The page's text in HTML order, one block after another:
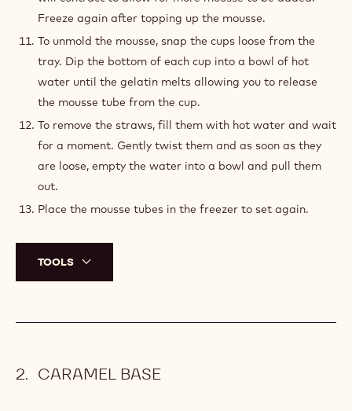
Freeze again after topping up the mousse.
To unmold the mousse, snap the cups loose from the
tray. Dip the bottom of each cup into a bowl of hot
water until the gelatin melts allowing you to release
the mousse tube from the cup.
To remove the straws, fill them with hot water and wait
for a moment. Gently twist them and as soon as they
are loose, empty the water into a bowl and pull them
out.
Place the mousse tubes in the freezer to set again.
TOOLS
CARAMEL BASE